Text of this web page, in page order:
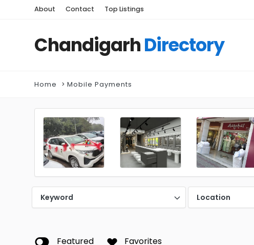
About Contact Top Listings
ChandigarhDirectory
Home Mobile Payments
Keyword Location
Featured Favorites